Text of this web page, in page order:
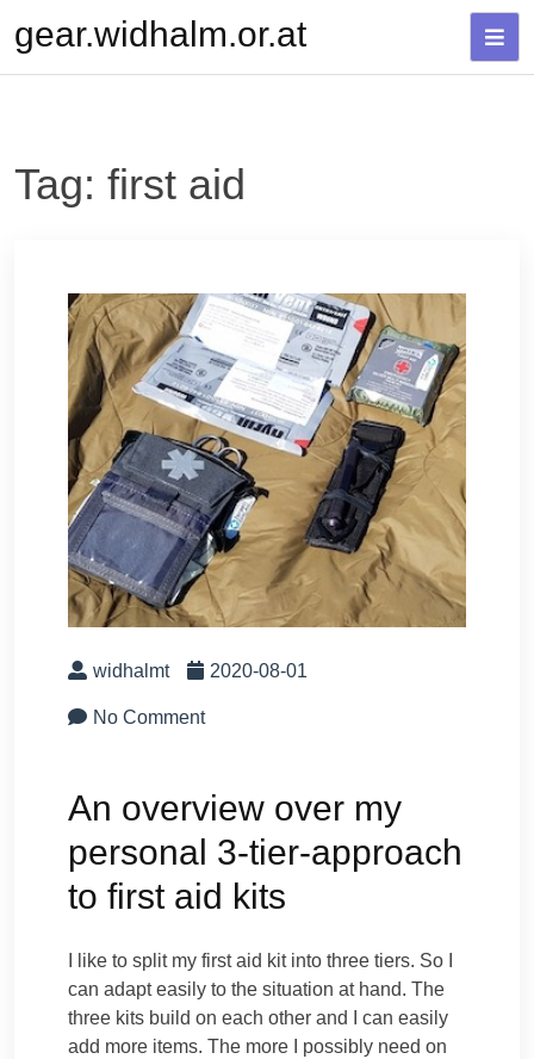
content
gear.widhalm.or.at
Tag: first aid
widhalmt 2020-08-01
No Comment
An overview over my
personal 3-tier-approach
to first aid kits
I like to split my first aid kit into three tiers. So I
can adapt easily to the situation at hand. The
three kits build on each other and I can easily
add more items. The more I possibly need on